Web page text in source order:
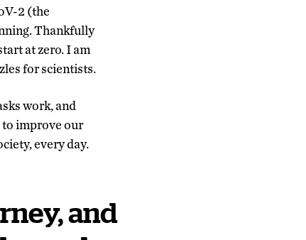
2 (the
Thankfully
at zero. I am
for scientists.
work, and
to improve our
every day.
and